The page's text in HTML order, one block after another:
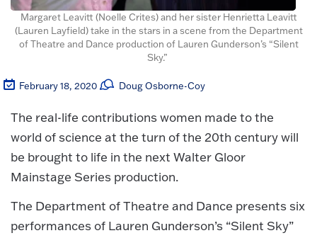
Margaret Leavitt (Noelle Crites) and her sister Henrietta Leavitt
(Lauren Layfield) take in the stars in a scene from the Department
of Theatre and Dance production of Lauren Gunderson’s “Silent
Sky.”
February 18, 2020 Doug Osborne-Coy
The real-life contributions women made to the
world of science at the turn of the 20th century will
be brought to life in the next Walter Gloor
Mainstage Series production.
The Department of Theatre and Dance presents six
performances of Lauren Gunderson’s “Silent Sky”